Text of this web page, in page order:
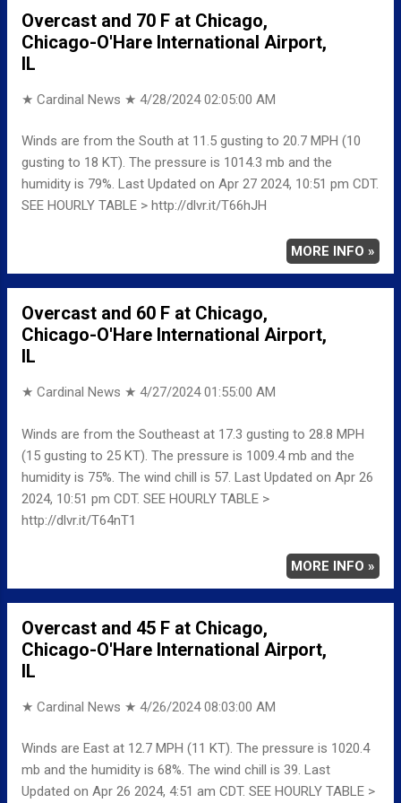
Overcast and 70 F at Chicago,
Chicago-O'Hare International Airport,
IL
★ Cardinal News ★ 4/28/2024 02:05:00 AM
Winds are from the South at 11.5 gusting to 20.7 MPH (10
gusting to 18 KT). The pressure is 1014.3 mb and the
humidity is 79%. Last Updated on Apr 27 2024, 10:51 pm CDT.
SEE HOURLY TABLE > http://dlvr.it/T66hJH
MORE INFO »
Overcast and 60 F at Chicago,
Chicago-O'Hare International Airport,
IL
★ Cardinal News ★ 4/27/2024 01:55:00 AM
Winds are from the Southeast at 17.3 gusting to 28.8 MPH
(15 gusting to 25 KT). The pressure is 1009.4 mb and the
humidity is 75%. The wind chill is 57. Last Updated on Apr 26
2024, 10:51 pm CDT. SEE HOURLY TABLE >
http://dlvr.it/T64nT1
MORE INFO »
Overcast and 45 F at Chicago,
Chicago-O'Hare International Airport,
IL
★ Cardinal News ★ 4/26/2024 08:03:00 AM
Winds are East at 12.7 MPH (11 KT). The pressure is 1020.4
mb and the humidity is 68%. The wind chill is 39. Last
Updated on Apr 26 2024, 4:51 am CDT. SEE HOURLY TABLE >